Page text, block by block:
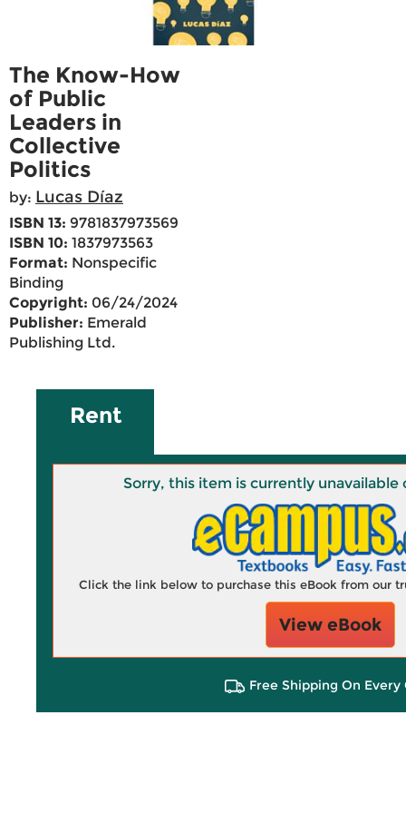
The Know-How
of Public
Leaders in
Collective
Politics
by: Lucas Díaz
ISBN 13: 9781837973569
ISBN 10: 1837973563
Format: Nonspecific
Binding
Copyright: 06/24/2024
Publisher: Emerald
Publishing Ltd.
Rent
Sorry, this item is currently unavailable
Click the link below to purchase this eBook from our
View eBook
Free Shipping On Every